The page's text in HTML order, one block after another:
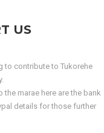
US
to contribute to Tukorehe
marae here are the bank
details for those further